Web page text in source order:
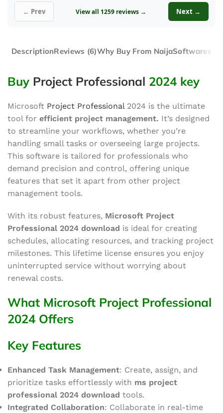
← Prev View all 1259 reviews → Next →
DescriptionReviews (6)Why Buy From NaijaSoftwares
Buy Project Professional 2024 key
Microsoft Project Professional2024 is the ultimate
tool for efficient project management. It’s designed
to streamline your workflows, whether you’re
handling small tasks or overseeing large projects.
This software is tailored for professionals who
demand precision and control, offering unique
features that set it apart from other project
management tools.
With its robust features, Microsoft Project
Professional 2024 download is ideal for creating
schedules, allocating resources, and tracking project
milestones. This lifetime license ensures you enjoy
uninterrupted service without worrying about
renewal costs.
What Microsoft Project Professional
2024 Offers
Key Features
Enhanced Task Management: Create, assign, and
prioritize tasks effortlessly with ms project
professional 2024 download tools.
Integrated Collaboration: Collaborate in real-time